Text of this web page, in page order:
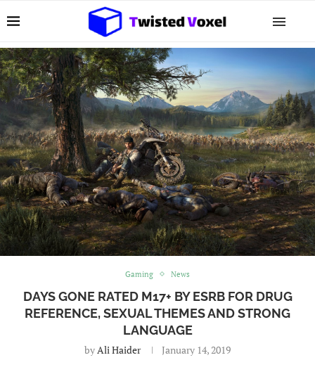
Gaming News
DAYS GONE RATED M17+ BY ESRB FOR DRUG
REFERENCE, SEXUAL THEMES AND STRONG
LANGUAGE
by Ali Haider January 14, 2019